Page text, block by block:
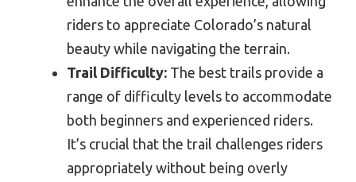
riders to appreciate Colorado’s natural
beauty while navigating the terrain.
Trail Difficulty: The best trails provide a
range of difficulty levels to accommodate
both beginners and experienced riders.
It’s crucial that the trail challenges riders
appropriately without being overly